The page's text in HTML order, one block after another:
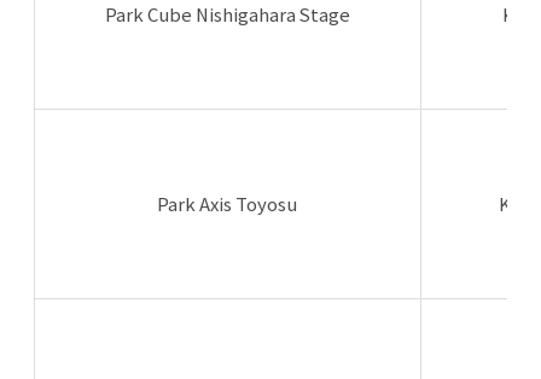
Park Cube Nishigahara Stage
Park Axis Toyosu